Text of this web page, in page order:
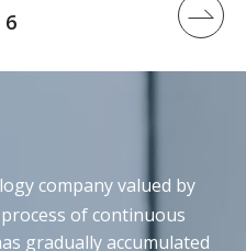
company valued by
of continuous
gradually accumulated